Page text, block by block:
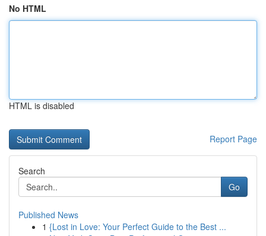
No HTML
HTML is disabled
Report Page
Search
Go
Published News
1 {Lost in Love: Your Perfect Guide to the Best ...